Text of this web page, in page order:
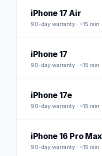
iPhone 17 Air
90-day warranty · ~15 min
iPhone 17
90-day warranty · ~15 min
iPhone 17e
90-day warranty · ~15 min
iPhone 16 Pro Max
90-day warranty · ~15 min